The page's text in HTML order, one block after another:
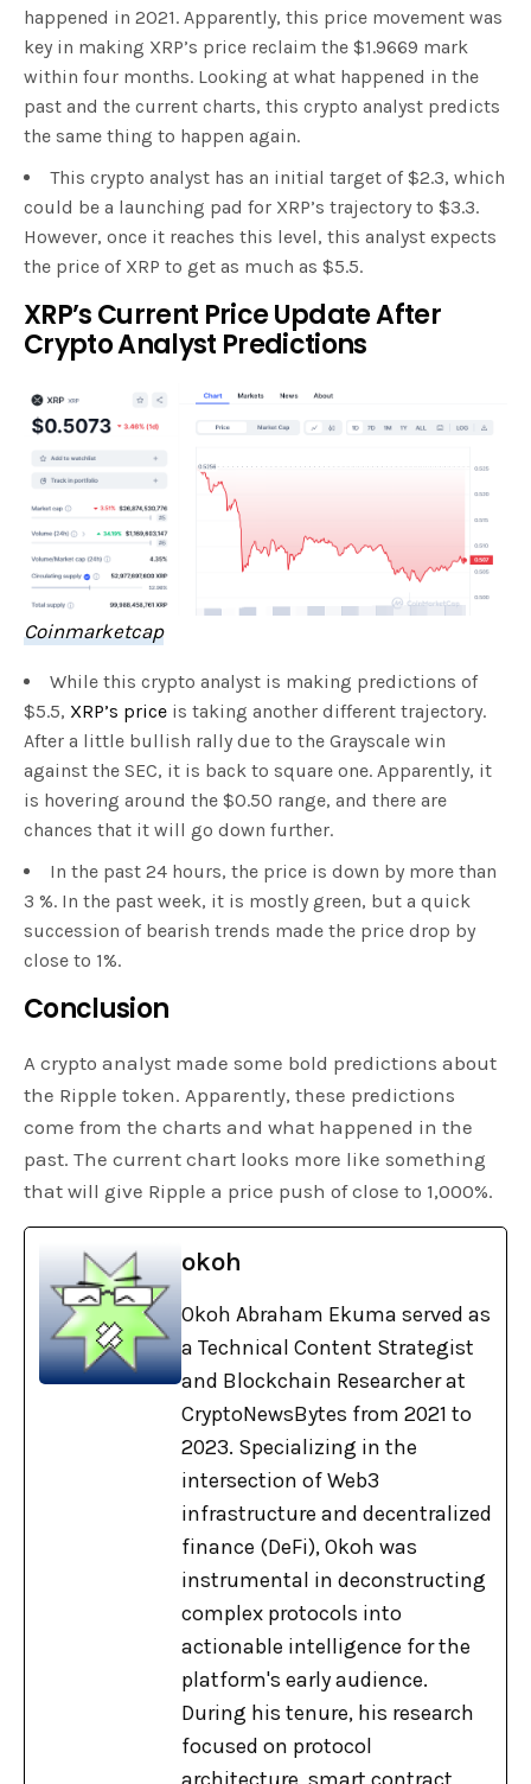
happened in 2021. Apparently, this price movement was
key in making XRP’s price reclaim the $1.9669 mark
within four months. Looking at what happened in the
past and the current charts, this crypto analyst predicts
the same thing to happen again.
This crypto analyst has an initial target of $2.3, which
could be a launching pad for XRP’s trajectory to $3.3.
However, once it reaches this level, this analyst expects
the price of XRP to get as much as $5.5.
XRP’s Current Price Update After
Crypto Analyst Predictions
Coinmarketcap
While this crypto analyst is making predictions of
$5.5, XRP’s price is taking another different trajectory.
After a little bullish rally due to the Grayscale win
against the SEC, it is back to square one. Apparently, it
is hovering around the $0.50 range, and there are
chances that it will go down further.
In the past 24 hours, the price is down by more than
3 %. In the past week, it is mostly green, but a quick
succession of bearish trends made the price drop by
close to 1%.
Conclusion
A crypto analyst made some bold predictions about
the Ripple token. Apparently, these predictions
come from the charts and what happened in the
past. The current chart looks more like something
that will give Ripple a price push of close to 1,000%.
okoh
Okoh Abraham Ekuma served as
a Technical Content Strategist
and Blockchain Researcher at
CryptoNewsBytes from 2021 to
2023. Specializing in the
intersection of Web3
infrastructure and decentralized
finance (DeFi), Okoh was
instrumental in deconstructing
complex protocols into
actionable intelligence for the
platform's early audience.
During his tenure, his research
focused on protocol